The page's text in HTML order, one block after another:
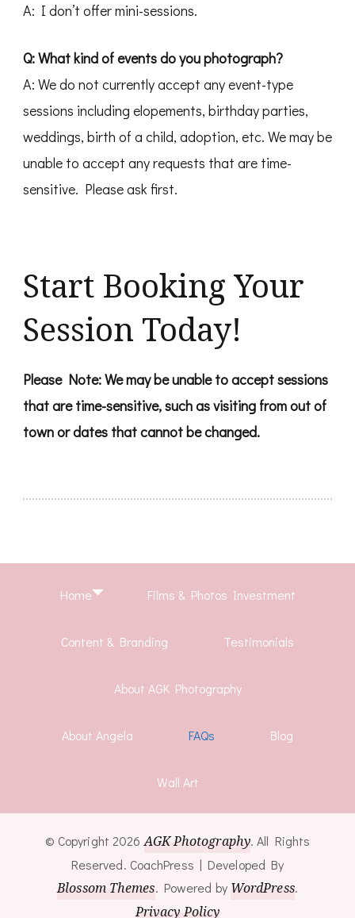
A: I don’t offer mini-sessions.
Q: What kind of events do you photograph?
A: We do not currently accept any event-type
sessions including elopements, birthday parties,
weddings, birth of a child, adoption, etc. We may be
unable to accept any requests that are time-
sensitive. Please ask first.
Start Booking Your
Session Today!
Please Note: We may be unable to accept sessions
that are time-sensitive, such as visiting from out of
town or dates that cannot be changed.
Home Films & Photos Investment
Content & Branding Testimonials
About AGK Photography
About Angela FAQs Blog
Wall Art
© Copyright 2026AGK Photography. All Rights
Reserved. CoachPress | Developed By
Blossom Themes. Powered by WordPress.
Privacy Policy